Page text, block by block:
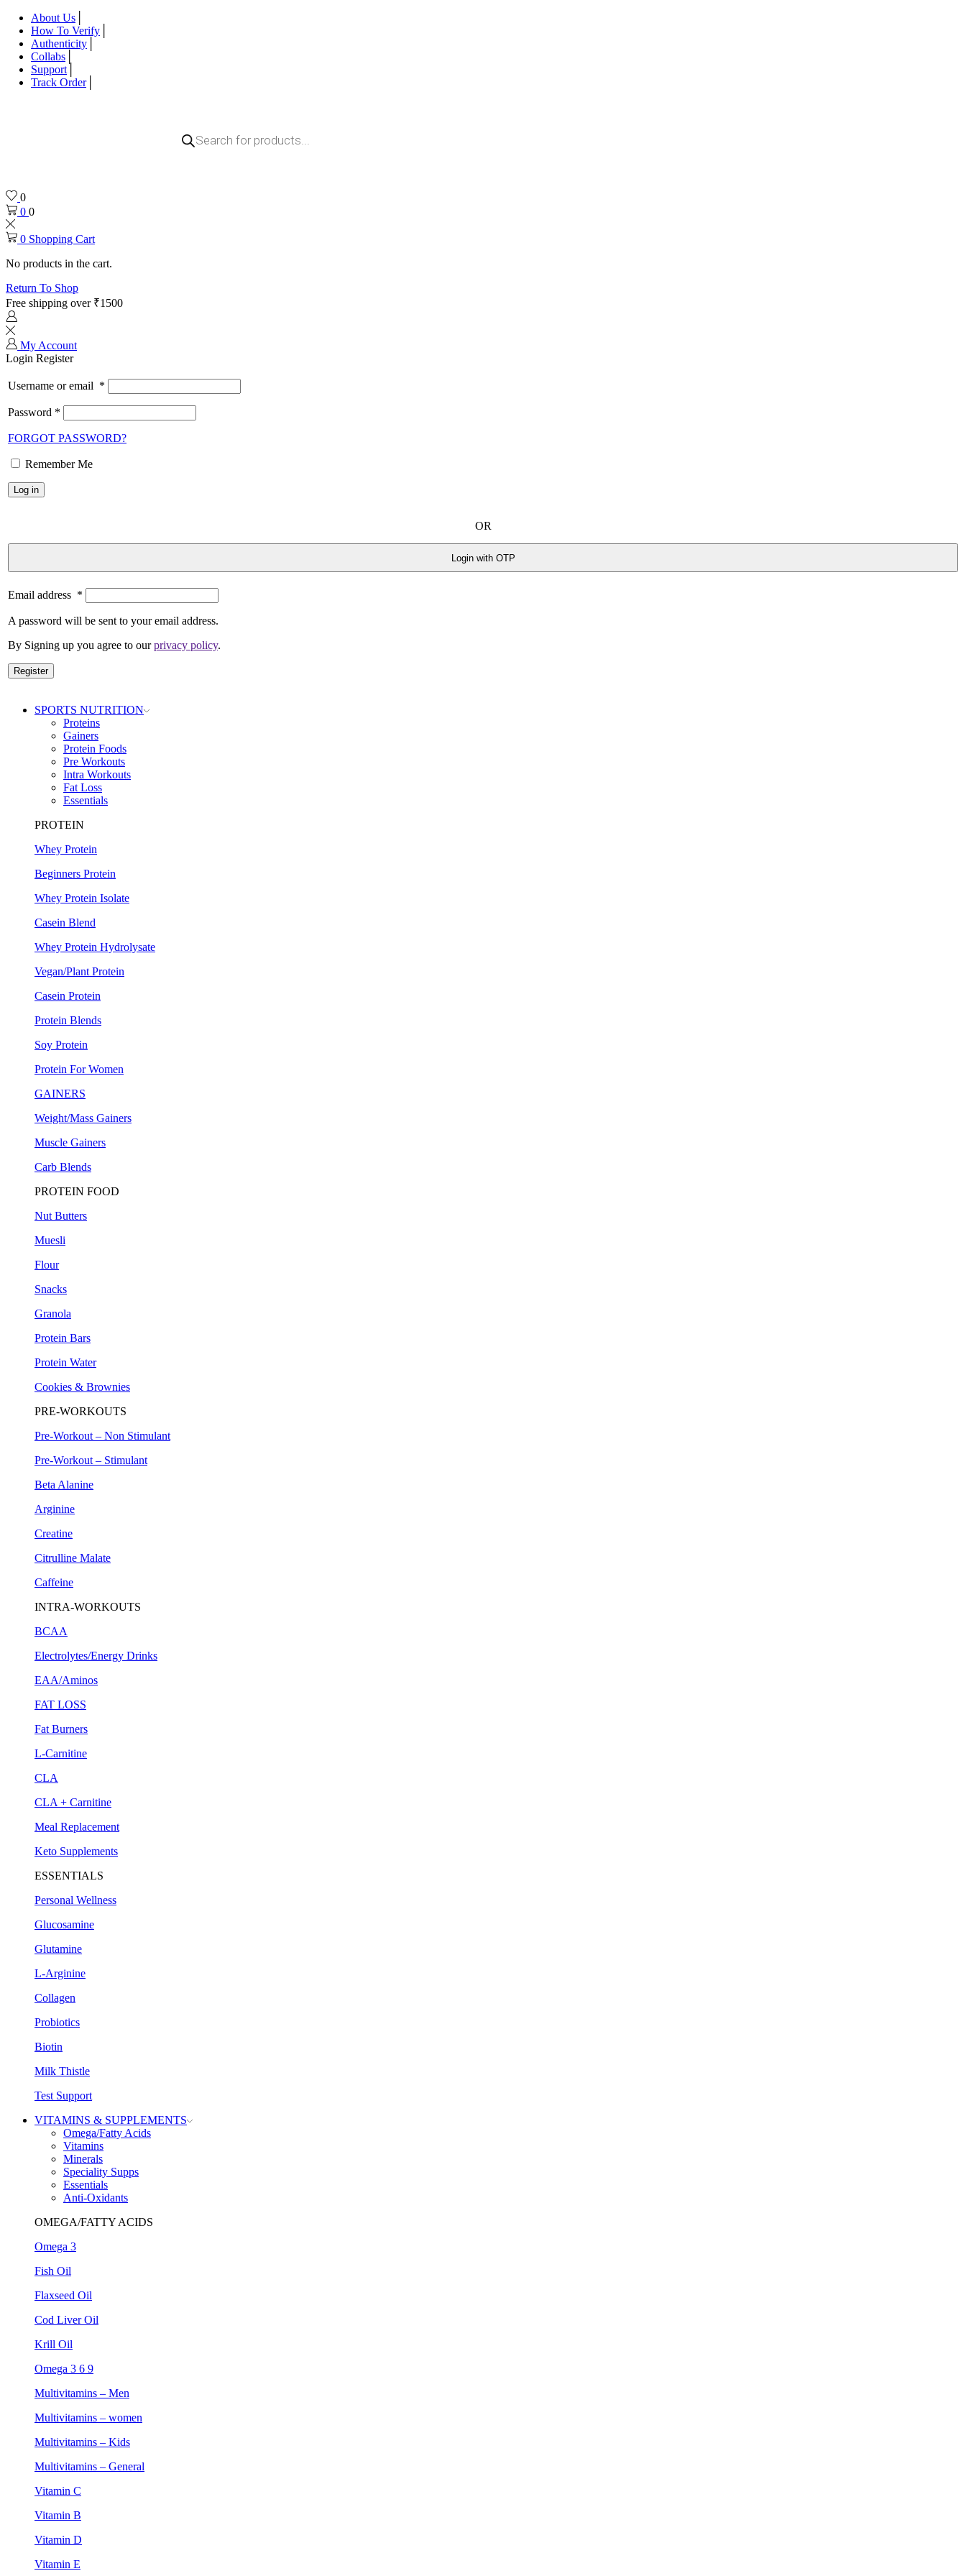
About Us
How To Verify
Authenticity
Collabs
Support
Track Order
Products
search
0
0 0
0 Shopping Cart
No products in the cart.
Return To Shop
Free shipping over ₹1500
My Account
Login Register
Username or email *
Password *
FORGOT PASSWORD?
Remember Me
Log in
OR
Login with OTP
Email address *
A password will be sent to your email address.
By Signing up you agree to ourprivacy policy.
Register
SPORTS NUTRITION
Proteins
Gainers
Protein Foods
Pre Workouts
Intra Workouts
Fat Loss
Essentials
PROTEIN
Whey Protein
Beginners Protein
Whey Protein Isolate
Casein Blend
Whey Protein Hydrolysate
Vegan/Plant Protein
Casein Protein
Protein Blends
Soy Protein
Protein For Women
GAINERS
Weight/Mass Gainers
Muscle Gainers
Carb Blends
PROTEIN FOOD
Nut Butters
Muesli
Flour
Snacks
Granola
Protein Bars
Protein Water
Cookies & Brownies
PRE-WORKOUTS
Pre-Workout – Non Stimulant
Pre-Workout – Stimulant
Beta Alanine
Arginine
Creatine
Citrulline Malate
Caffeine
INTRA-WORKOUTS
BCAA
Electrolytes/Energy Drinks
EAA/Aminos
FAT LOSS
Fat Burners
L-Carnitine
CLA
CLA + Carnitine
Meal Replacement
Keto Supplements
ESSENTIALS
Personal Wellness
Glucosamine
Glutamine
L-Arginine
Collagen
Probiotics
Biotin
Milk Thistle
Test Support
VITAMINS & SUPPLEMENTS
Omega/Fatty Acids
Vitamins
Minerals
Speciality Supps
Essentials
Anti-Oxidants
OMEGA/FATTY ACIDS
Omega 3
Fish Oil
Flaxseed Oil
Cod Liver Oil
Krill Oil
Omega 3 6 9
Multivitamins – Men
Multivitamins – women
Multivitamins – Kids
Multivitamins – General
Vitamin C
Vitamin B
Vitamin D
Vitamin E